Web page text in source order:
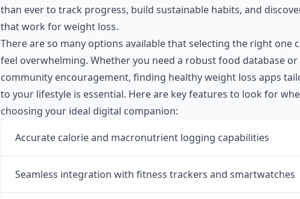
than ever to track progress, build sustainable habits, and
that work for weight loss.
There are so many options available that selecting the right one
feel overwhelming. Whether you need a robust food database or
community encouragement, finding healthy weight loss apps
to your lifestyle is essential. Here are key features to look for
choosing your ideal digital companion:
Accurate calorie and macronutrient logging capabilities
Seamless integration with fitness trackers and smartwatches